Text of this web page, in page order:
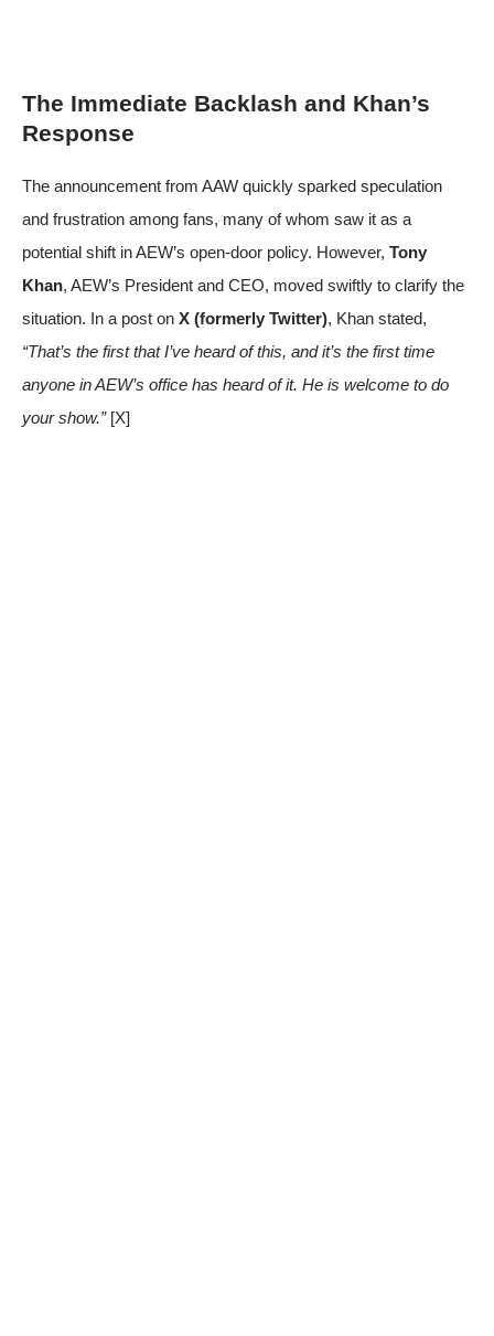
The Immediate Backlash and Khan’s
Response
The announcement from AAW quickly sparked speculation
and frustration among fans, many of whom saw it as a
potential shift in AEW’s open-door policy. However, Tony
Khan, AEW’s President and CEO, moved swiftly to clarify the
situation. In a post on X (formerly Twitter), Khan stated,
“That’s the first that I’ve heard of this, and it’s the first time
anyone in AEW’s office has heard of it. He is welcome to do
your show.” [X]